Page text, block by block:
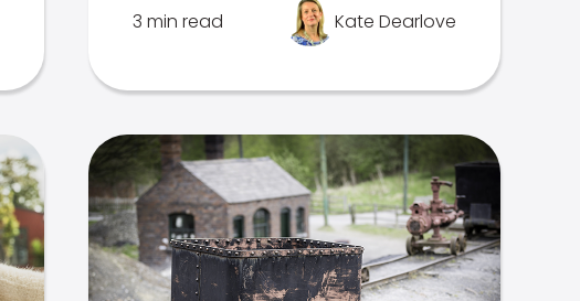
3 min read Kate Dearlove